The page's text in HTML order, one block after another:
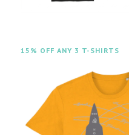
15% OFF ANY 3 T-SHIRTS